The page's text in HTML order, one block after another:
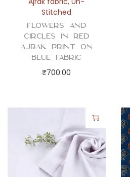
Stitched
Flowers and
Circles in Red
Ajrak Print on
Blue Fabric
₹700.00